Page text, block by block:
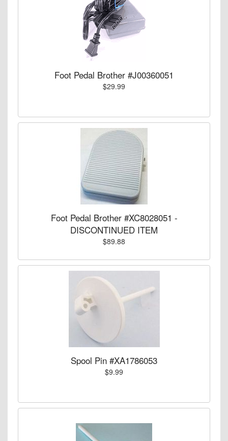
Foot Pedal Brother #J00360051
$29.99
Foot Pedal Brother #XC8028051 -
DISCONTINUED ITEM
$89.88
Spool Pin #XA1786053
$9.99